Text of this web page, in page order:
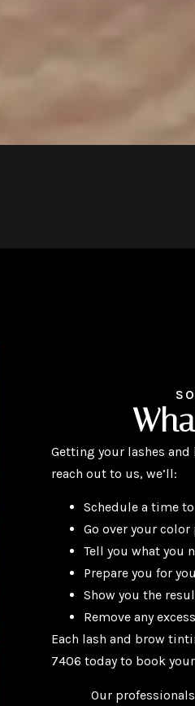
Getting your lashes and
reach out to us, we’ll:
Schedule a time
Go over your
Tell you what you
Prepare you for
Show you the
Remove any
Each lash and brow
7406 today to book
Our